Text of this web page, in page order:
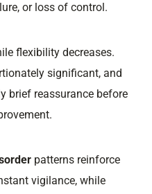
or loss of control.
flexibility decreases.
significant, and
brief reassurance before
patterns reinforce
vigilance, while